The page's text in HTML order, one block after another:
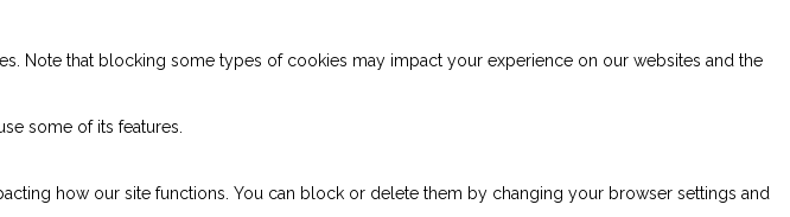
Note that blocking some types of cookies may impact your experience on our websites and the
some of its features.
how our site functions. You can block or delete them by changing your browser settings and